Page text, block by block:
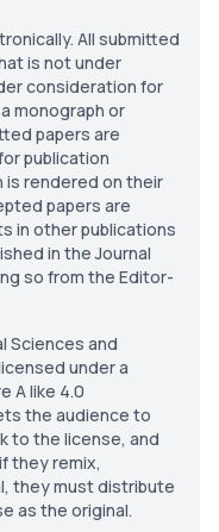
All submitted
is not under
consideration for
monograph or
papers are
publication
is rendered on their
papers are
in other publications
in the Journal
so from the Editor-
Sciences and
under a
A like 4.0
the audience to
to the license, and
they remix,
they must distribute
as the original.